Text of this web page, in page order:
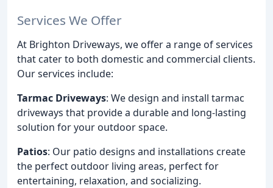
Services We Offer
At Brighton Driveways, we offer a range of services
that cater to both domestic and commercial clients.
Our services include:
Tarmac Driveways: We design and install tarmac
driveways that provide a durable and long-lasting
solution for your outdoor space.
Patios: Our patio designs and installations create
the perfect outdoor living areas, perfect for
entertaining, relaxation, and socializing.